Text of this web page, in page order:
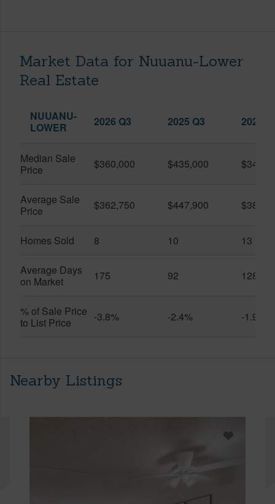
Market Data for Nuuanu-Lower
Real Estate
NUUANU-
LOWER
2026 Q3 2025 Q3 2026
Median Sale
Price
$360,000 $435,000
Average Sale
Price
$362,750 $447,900
Homes Sold 8 10 13
Average Days
on Market
175 92 128
% of Sale Price
to List Price
-3.8% -2.4% -1.9%
Nearby Listings